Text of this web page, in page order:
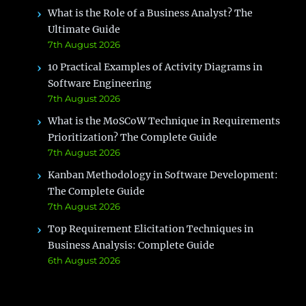
What is the Role of a Business Analyst? The
Ultimate Guide
7th August 2026
10 Practical Examples of Activity Diagrams in
Software Engineering
7th August 2026
What is the MoSCoW Technique in Requirements
Prioritization? The Complete Guide
7th August 2026
Kanban Methodology in Software Development:
The Complete Guide
7th August 2026
Top Requirement Elicitation Techniques in
Business Analysis: Complete Guide
6th August 2026